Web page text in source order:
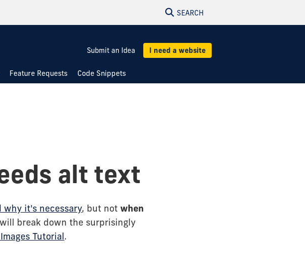
SEARCH
Submit an Idea I need a website
Feature Requests Code Snippets
alt text
it's necessary, but not when
break down the surprisingly
Tutorial.